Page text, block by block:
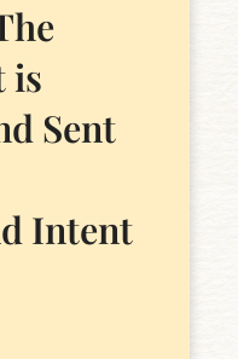
is
Sent
Intent